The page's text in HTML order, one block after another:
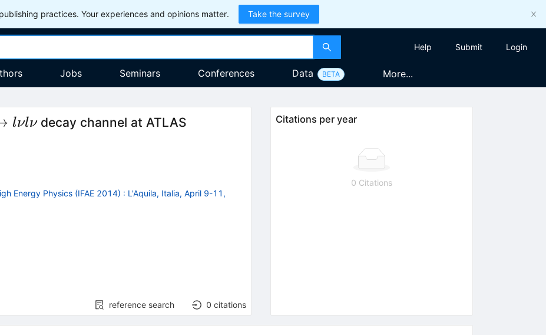
practices. Your experiences and opinions matter. Take the survey
Help Submit Login
Jobs Seminars Conferences Data BETA More...
lνlνdecay channel at ATLAS
Energy Physics (IFAE 2014) : L'Aquila, Italia, April 9-11,
reference search 0 citations
Citations per year
0 Citations